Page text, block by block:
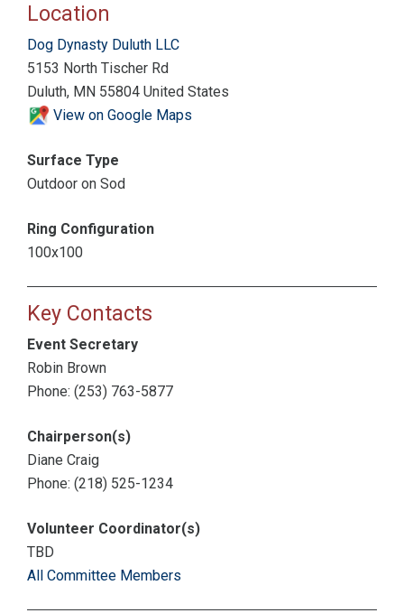
Location
Dog Dynasty Duluth LLC
5153 North Tischer Rd
Duluth, MN 55804 United States
View on Google Maps
Surface Type
Outdoor on Sod
Ring Configuration
100x100
Key Contacts
Event Secretary
Robin Brown
Phone: (253) 763-5877
Chairperson(s)
Diane Craig
Phone: (218) 525-1234
Volunteer Coordinator(s)
TBD
All Committee Members